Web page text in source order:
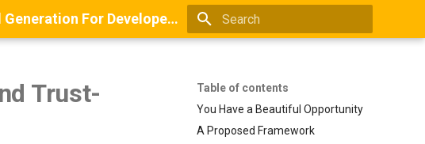
Books And Guides On Positioning, Point Of View, Small-Scale Research, And Lead Generation For Developers And Digital Agencies
Table of contents
You Have a Beautiful Opportunity
A Proposed Framework
Trust-